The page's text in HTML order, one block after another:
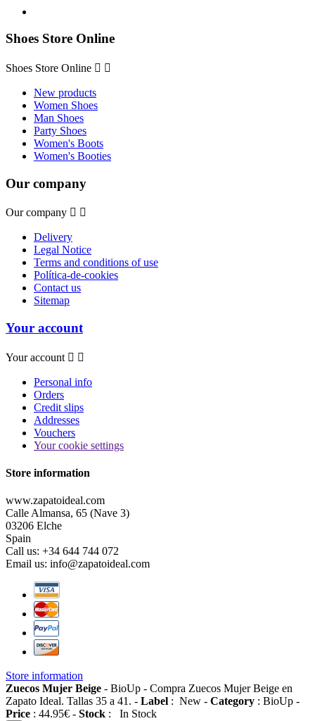
Shoes Store Online
Shoes Store Online  
New products
Women Shoes
Man Shoes
Party Shoes
Women's Boots
Women's Booties
Our company
Our company  
Delivery
Legal Notice
Terms and conditions of use
Política-de-cookies
Contact us
Sitemap
Your account
Your account  
Personal info
Orders
Credit slips
Addresses
Vouchers
Your cookie settings
Store information
www.zapatoideal.com
Calle Almansa, 65 (Nave 3)
03206 Elche
Spain
Call us: +34 644 744 072
Email us: info@zapatoideal.com
Store information
Zuecos Mujer Beige - BioUp - Compra Zuecos Mujer Beige en
Zapato Ideal. Tallas 35 a 41. - Label : New - Category : BioUp -
Price : 44.95€ - Stock : In Stock